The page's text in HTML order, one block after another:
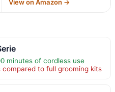
View on Amazon →
minutes of cordless use
to full grooming kits